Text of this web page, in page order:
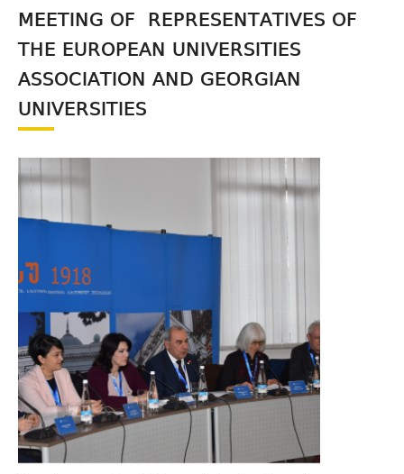
MEETING OF REPRESENTATIVES OF
THE EUROPEAN UNIVERSITIES
ASSOCIATION AND GEORGIAN
UNIVERSITIES